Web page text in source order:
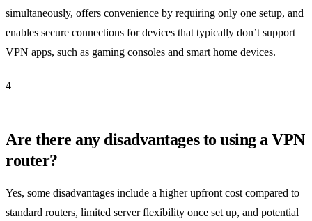
simultaneously, offers convenience by requiring only one setup, and
enables secure connections for devices that typically don’t support
VPN apps, such as gaming consoles and smart home devices.
4
Are there any disadvantages to using a VPN
router?
Yes, some disadvantages include a higher upfront cost compared to
standard routers, limited server flexibility once set up, and potential